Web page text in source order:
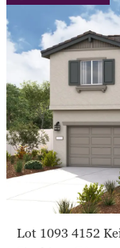
Lot 1093 4152